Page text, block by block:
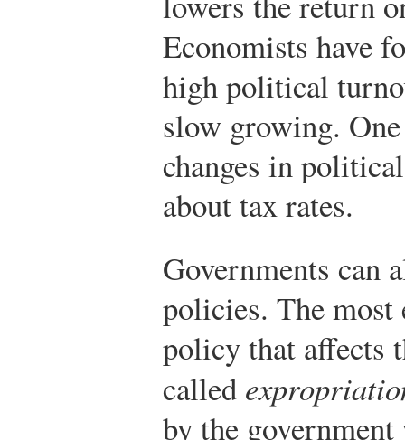
Economists have
high political
slow growing.
changes in
about tax rates.
Governments can
policies. The most
policy that affects
called
by the